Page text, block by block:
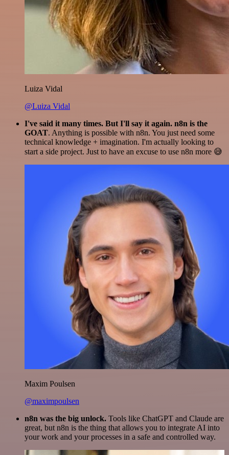
Luiza Vidal
@Luiza Vidal
I've said it many times. But I'll say it again. n8n is the
GOAT. Anything is possible with n8n. You just need some
technical knowledge + imagination. I'm actually looking to
start a side project. Just to have an excuse to use n8n more 😅
Maxim Poulsen
@maximpoulsen
n8n was the big unlock. Tools like ChatGPT and Claude are
great, but n8n is the thing that allows you to integrate AI into
your work and your processes in a safe and controlled way.